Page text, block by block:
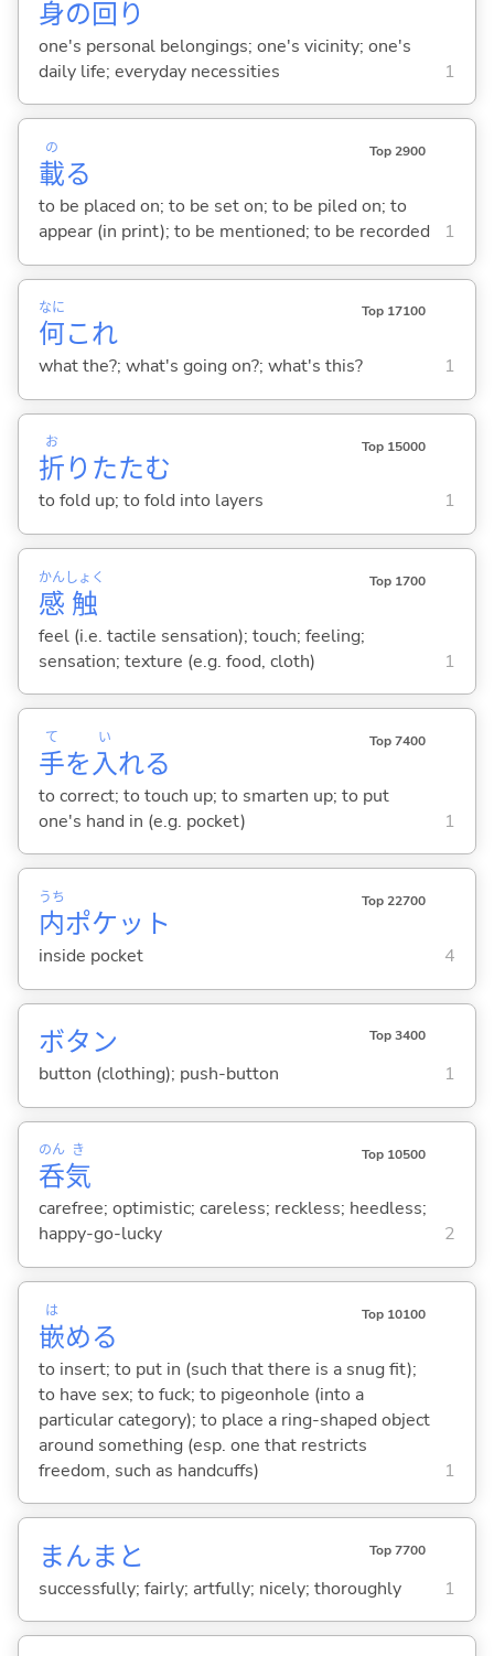
身の回 り
one's personal belongings; one's vicinity; one's
daily life; everyday necessities
1
載
の
る
Top 2900
to be placed on; to be set on; to be piled on; to
appear (in print); to be mentioned; to be recorded
1
何
なに
これ
Top 17100
what the?; what's going on?; what's this? 1
折
お
りたたむ
Top 15000
to fold up; to fold into layers 1
感
かん
触
しょく Top 1700
feel (i.e. tactile sensation); touch; feeling;
sensation; texture (e.g. food, cloth)
1
手
て
を入
い
れる
Top 7400
to correct; to touch up; to smarten up; to put
one's hand in (e.g. pocket)
1
内
うち
ポケット
Top 22700
inside pocket 4
ボタン Top 3400
button (clothing); push-button 1
呑
のん
気
き Top 10500
carefree; optimistic; careless; reckless; heedless;
happy-go-lucky
2
嵌
は
める
Top 10100
to insert; to put in (such that there is a snug fit);
to have sex; to fuck; to pigeonhole (into a
particular category); to place a ring-shaped object
around something (esp. one that restricts
freedom, such as handcuffs)
1
まんまと Top 7700
successfully; fairly; artfully; nicely; thoroughly 1